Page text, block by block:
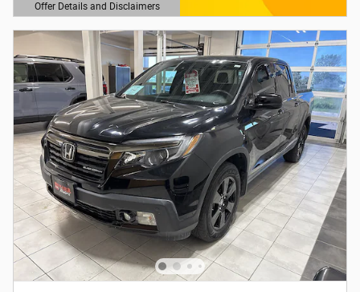
Offer Details and Disclaimers
Open Details Modal